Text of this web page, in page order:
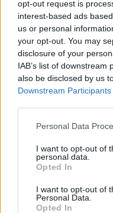
opt-out request is
interest-based ads
us or personal
your opt-out. You may
disclosure of your
IAB’s list of
also be disclosed by us
Downstream Participants
Please note that this
not limited to your visit
grant or deny consent
use your data for below
consent section.
Personal Data
I want to opt-out of
personal data.
Opted In
I want to opt-out of
Personal Data.
Opted In
2026-26 Topps
Dates, Checklist, and
James Whitfield · 7 Aug 2026
AUTO